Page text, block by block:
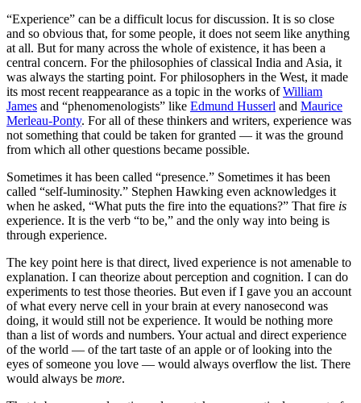
“Experience” can be a difficult locus for discussion. It is so close
and so obvious that, for some people, it does not seem like anything
at all. But for many across the whole of existence, it has been a
central concern. For the philosophies of classical India and Asia, it
was always the starting point. For philosophers in the West, it made
its most recent reappearance as a topic in the works ofWilliam
James and “phenomenologists” like Edmund Husserl and Maurice
Merleau-Ponty. For all of these thinkers and writers, experience was
not something that could be taken for granted — it was the ground
from which all other questions became possible.
Sometimes it has been called “presence.” Sometimes it has been
called “self-luminosity.” Stephen Hawking even acknowledges it
when he asked, “What puts the fire into the equations?” That fire is
experience. It is the verb “to be,” and the only way into being is
through experience.
The key point here is that direct, lived experience is not amenable to
explanation. I can theorize about perception and cognition. I can do
experiments to test those theories. But even if I gave you an account
of what every nerve cell in your brain at every nanosecond was
doing, it would still not be experience. It would be nothing more
than a list of words and numbers. Your actual and direct experience
of the world — of the tart taste of an apple or of looking into the
eyes of someone you love — would always overflow the list. There
would always be more.